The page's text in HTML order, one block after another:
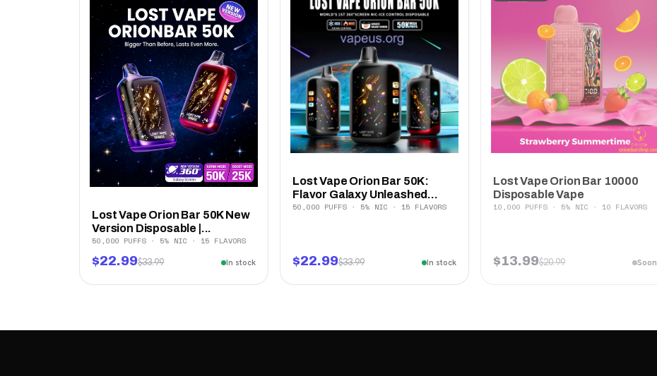
Lost Vape Orion Bar 50K New
Version Disposable |...
50,000 PUFFS · 5% NIC · 15 FLAVORS
$22.99$33.99 In stock
Lost Vape Orion Bar 50K:
Flavor Galaxy Unleashed...
50,000 PUFFS · 5% NIC · 15 FLAVORS
$22.99$33.99 In stock
Lost Vape Orion Bar 10000
Disposable Vape
10,000 PUFFS · 5% NIC · 10 FLAVORS
$13.99$20.99 Soon